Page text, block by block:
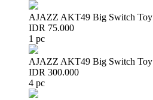
AJAZZ AKT49 Big Switch Toy
IDR 75.000
1 pc
AJAZZ AKT49 Big Switch Toy
IDR 300.000
4 pc